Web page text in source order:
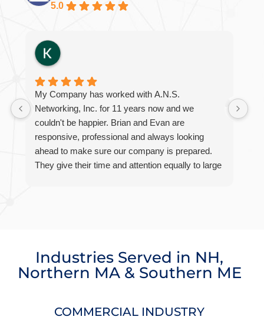
5.0
My Company has worked with A.N.S.
Networking, Inc. for 11 years now and we
couldn't be happier. Brian and Evan are
responsive, professional and always looking
ahead to make sure our company is prepared.
They give their time and attention equally to large
Industries Served in NH,
Northern MA& Southern ME
COMMERCIAL INDUSTRY